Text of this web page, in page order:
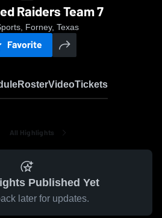
Raiders Team 7
Forney, Texas
Favorite
RosterVideoTickets
All Highlights
Published Yet
later for updates.